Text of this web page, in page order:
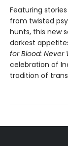
Featuring
from twisted
hunts, this new
darkest
for Blood: Never
celebration of
tradition of